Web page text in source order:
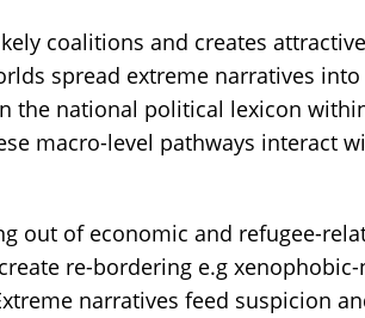
coalitions and creates
spread extreme narratives
the national political lexicon
macro-level pathways interact
out of economic and refugee-
re-bordering e.g
narratives feed suspicion